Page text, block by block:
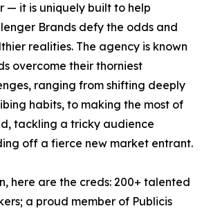
— it is uniquely built to help
Brands defy the odds and
realities. The agency is known
overcome their thorniest
ranging from shifting deeply
habits, to making the most of
tackling a tricky audience
off a fierce new market entrant.
here are the creds: 200+ talented
a proud member of Publicis